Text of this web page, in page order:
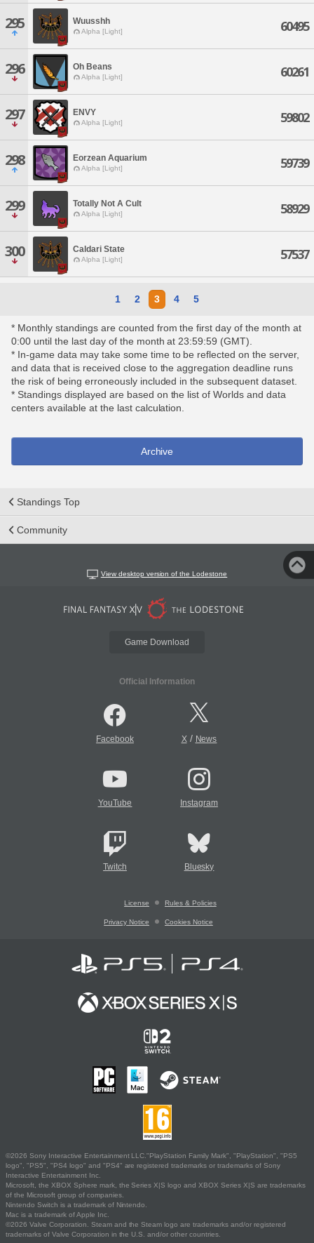
295 Wuusshh
Alpha [Light] 60495
296 Oh Beans
Alpha [Light] 60261
297 ENVY
Alpha [Light] 59802
298 Eorzean Aquarium
Alpha [Light] 59739
299 Totally Not A Cult
Alpha [Light] 58929
300 Caldari State
Alpha [Light] 57537
1 2 3 4 5
* Monthly standings are counted from the first day of the month at
0:00 until the last day of the month at 23:59:59 (GMT).
* In-game data may take some time to be reflected on the server,
and data that is received close to the aggregation deadline runs
the risk of being erroneously included in the subsequent dataset.
* Standings displayed are based on the list of Worlds and data
centers available at the last calculation.
Archive
Standings Top
Community
View desktop version of the Lodestone
Game Download
Official Information
Facebook X/ News
YouTube Instagram
Twitch Bluesky
License Rules & Policies
Privacy Notice Cookies Notice
©2026 Sony Interactive Entertainment LLC."PlayStation Family Mark", "PlayStation", "PS5
logo", "PS5", "PS4 logo" and "PS4" are registered trademarks or trademarks of Sony
Interactive Entertainment Inc.
Microsoft, the XBOX Sphere mark, the Series X|S logo and XBOX Series X|S are trademarks
of the Microsoft group of companies.
Nintendo Switch is a trademark of Nintendo.
Mac is a trademark of Apple Inc.
©2026 Valve Corporation. Steam and the Steam logo are trademarks and/or registered
trademarks of Valve Corporation in the U.S. and/or other countries.